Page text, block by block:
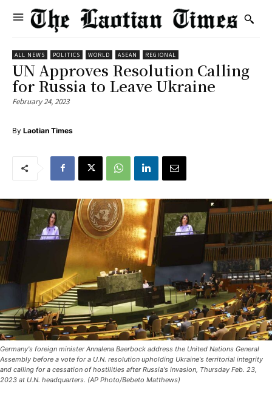
ALL NEWS POLITICS WORLD ASEAN REGIONAL
UN Approves Resolution Calling
for Russia to Leave Ukraine
February 24, 2023
By Laotian Times
Germany's foreign minister Annalena Baerbock address the United Nations General
Assembly before a vote for a U.N. resolution upholding Ukraine's territorial integrity
and calling for a cessation of hostilities after Russia's invasion, Thursday Feb. 23,
2023 at U.N. headquarters. (AP Photo/Bebeto Matthews)